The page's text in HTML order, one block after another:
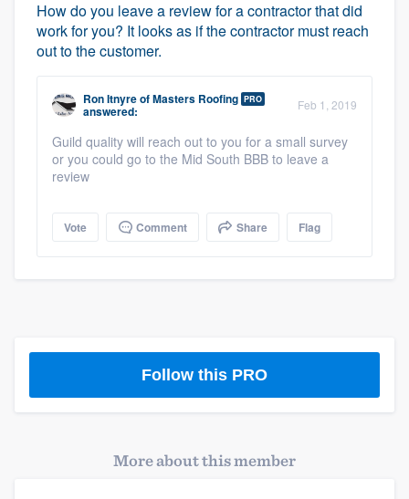
How do you leave a review for a contractor that did
work for you? It looks as if the contractor must reach
out to the customer.
Ron ItnyreofMasters Roofing PRO
answered: Feb 1, 2019
Guild quality will reach out to you for a small survey
or you could go to the Mid South BBB to leave a
review
Vote Comment Share Flag
Follow this PRO
More about this member
Welcome to our
community of quality
Fill out this form, or call us at(888) 355-
9223. We'll answer your questions, show
Pricing
Our flat-rate pricing gives you the ability
to survey who you want, when you want,